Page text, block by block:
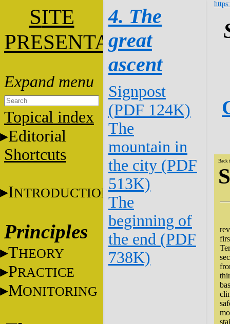
SITE
PRESENTATION
Topical index
Editorial
Shortcuts
INTRODUCTION
Principles
THEORY
PRACTICE
MONITORING
4. The
great
ascent
Signpost
(PDF 124K)
The
mountain in
the city (PDF
513K)
The
beginning of
the end (PDF
738K)
Back